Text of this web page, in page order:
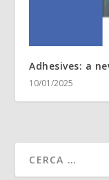
Adhesives: a
10/01/2025